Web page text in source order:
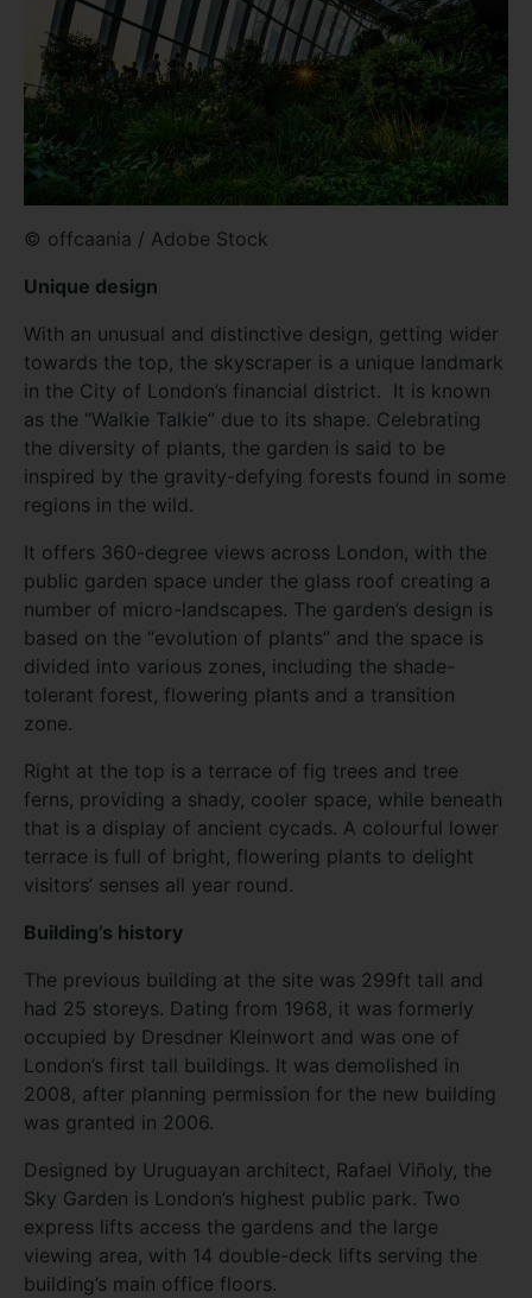
© offcaania / Adobe Stock
Unique design
With an unusual and distinctive design, getting wider
towards the top, the skyscraper is a unique landmark
in the City of London’s financial district. It is known
as the “Walkie Talkie” due to its shape. Celebrating
the diversity of plants, the garden is said to be
inspired by the gravity-defying forests found in some
regions in the wild.
It offers 360-degree views across London, with the
public garden space under the glass roof creating a
number of micro-landscapes. The garden’s design is
based on the “evolution of plants” and the space is
divided into various zones, including the shade-
tolerant forest, flowering plants and a transition
zone.
Right at the top is a terrace of fig trees and tree
ferns, providing a shady, cooler space, while beneath
that is a display of ancient cycads. A colourful lower
terrace is full of bright, flowering plants to delight
visitors’ senses all year round.
Building’s history
The previous building at the site was 299ft tall and
had 25 storeys. Dating from 1968, it was formerly
occupied by Dresdner Kleinwort and was one of
London’s first tall buildings. It was demolished in
2008, after planning permission for the new building
was granted in 2006.
Designed by Uruguayan architect, Rafael Viñoly, the
Sky Garden is London’s highest public park. Two
express lifts access the gardens and the large
viewing area, with 14 double-deck lifts serving the
building’s main office floors.